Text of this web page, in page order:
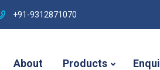
+91-9312871070
About Products